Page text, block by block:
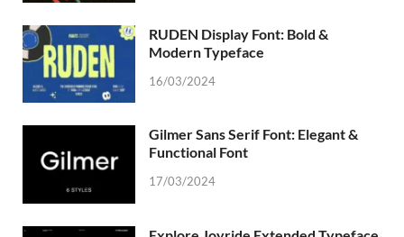
RUDEN Display Font: Bold &
Modern Typeface
16/03/2024
Gilmer Sans Serif Font: Elegant &
Functional Font
17/03/2024